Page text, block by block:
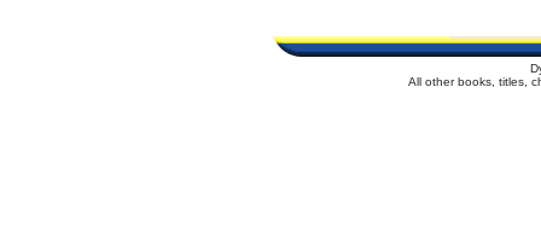
All other books, titles,